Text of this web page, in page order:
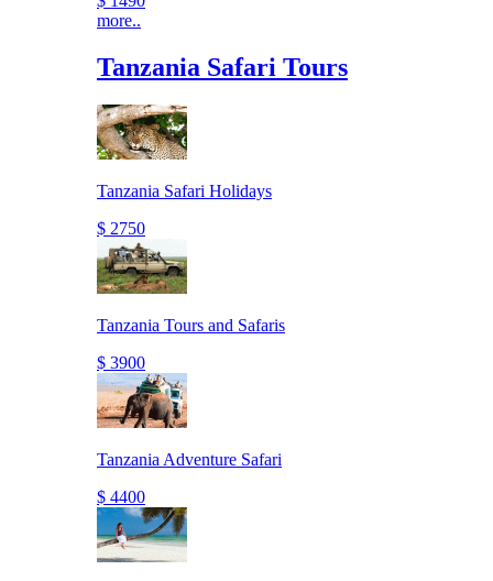
more..
Tanzania Safari Tours
Tanzania Safari Holidays
$ 2750
Tanzania Tours and Safaris
$ 3900
Tanzania Adventure Safari
$ 4400